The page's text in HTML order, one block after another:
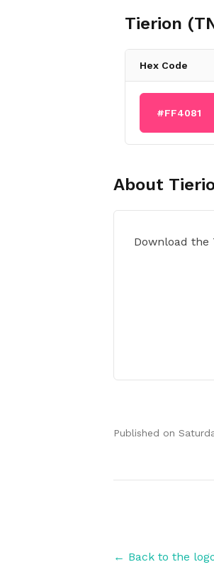
Tierion
Hex Code
#FF4081
About
Download the
Published on
← Back to the